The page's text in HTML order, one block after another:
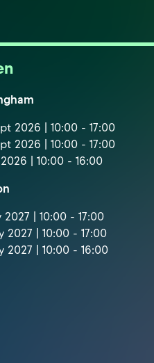
2026 | 10:00 - 17:00
2026 | 10:00 - 17:00
| 10:00 - 16:00
2027 | 10:00 - 17:00
2027 | 10:00 - 17:00
2027 | 10:00 - 16:00